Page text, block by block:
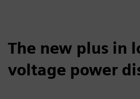
The new plus in
voltage power